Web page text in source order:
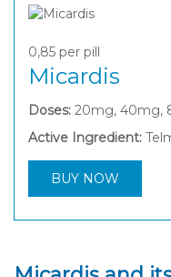
0,85 per pill
Micardis
Doses: 20mg, 40mg,
Active Ingredient:
BUY NOW